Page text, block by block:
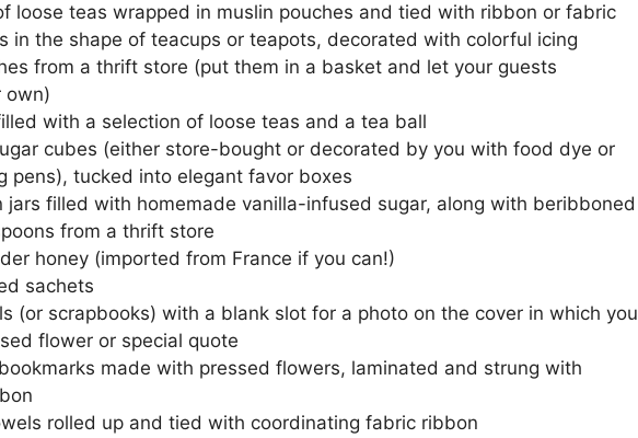
loose teas wrapped in muslin pouches and tied with ribbon or fabric
in the shape of teacups or teapots, decorated with colorful icing
from a thrift store (put them in a basket and let your guests
own)
with a selection of loose teas and a tea ball
cubes (either store-bought or decorated by you with food dye or
pens), tucked into elegant favor boxes
jars filled with homemade vanilla-infused sugar, along with beribboned
from a thrift store
honey (imported from France if you can!)
sachets
(or scrapbooks) with a blank slot for a photo on the cover in which you
flower or special quote
made with pressed flowers, laminated and strung with
rolled up and tied with coordinating fabric ribbon